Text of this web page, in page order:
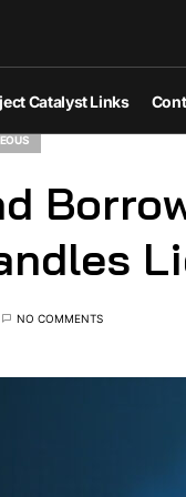
Catalyst Links
NO COMMENTS